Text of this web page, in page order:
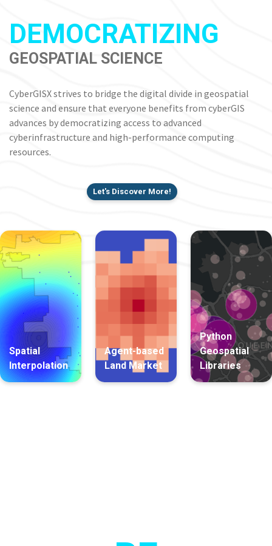
DEMOCRATIZING
GEOSPATIAL SCIENCE
CyberGISX strives to bridge the digital divide in geospatial
science and ensure that everyone benefits from cyberGIS
advances by democratizing access to advanced
cyberinfrastructure and high-performance computing
resources.
Let's Discover More!
Spatial
Interpolation
Agent-based
Land Market
Python
Geospatial
Libraries